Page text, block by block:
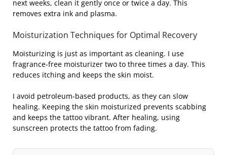
next weeks, clean it gently once or twice a day. This
removes extra ink and plasma.
Moisturization Techniques for Optimal Recovery
Moisturizing is just as important as cleaning. I use
fragrance-free moisturizer two to three times a day. This
reduces itching and keeps the skin moist.
I avoid petroleum-based products, as they can slow
healing. Keeping the skin moisturized prevents scabbing
and keeps the tattoo vibrant. After healing, using
sunscreen protects the tattoo from fading.